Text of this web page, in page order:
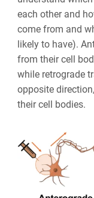
each other and
come from and
likely to have).
from their cell
while retrograde
opposite
their cell bodies.